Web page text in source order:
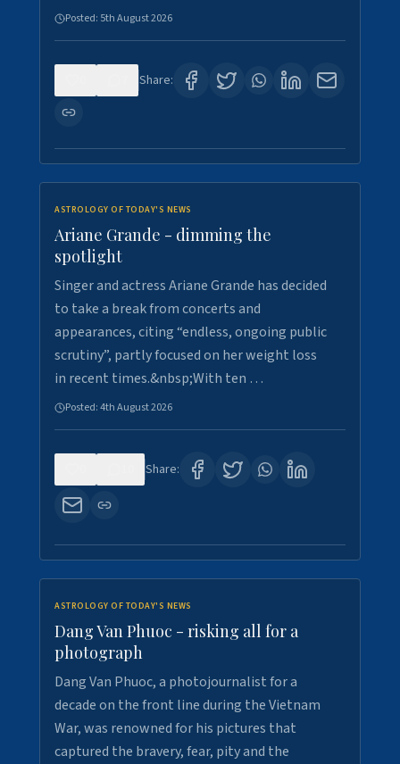
Posted: 5th August 2026
Share:
ASTROLOGY OF TODAY'S NEWS
Ariane Grande - dimming the
spotlight
Singer and actress Ariane Grande has decided
to take a break from concerts and
appearances, citing “endless, ongoing public
scrutiny”, partly focused on her weight loss
in recent times.&nbsp;With ten …
Posted:4th August 2026
Share:
ASTROLOGY OF TODAY'S NEWS
Dang Van Phuoc - risking all for a
photograph
Dang Van Phuoc, a photojournalist for a
decade on the front line during the Vietnam
War, was renowned for his pictures that
captured the bravery, fear, pity and the